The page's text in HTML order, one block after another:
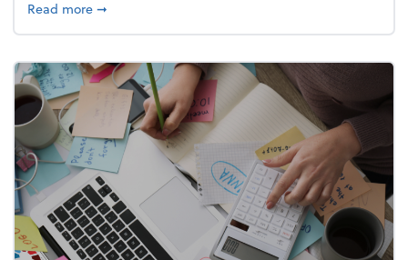
Read moreabout Your year-end tax checklist: Keep more of
➞